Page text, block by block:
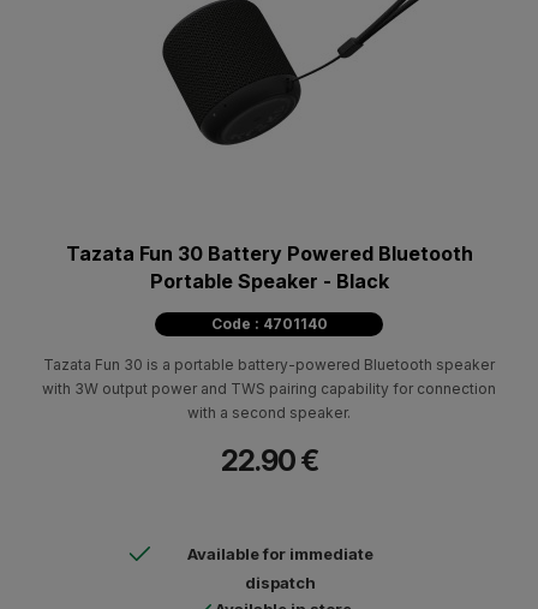
Tazata Fun 30 Battery Powered Bluetooth
Portable Speaker - Black
Code : 4701140
Tazata Fun 30 is a portable battery-powered Bluetooth speaker
with 3W output power and TWS pairing capability for connection
with a second speaker.
22.90 €
Available for immediate
dispatch